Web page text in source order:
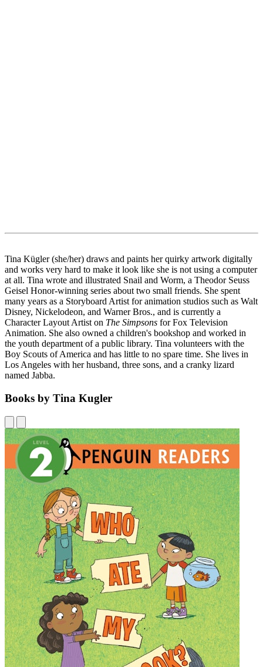
Tina Kügler (she/her) draws and paints her quirky artwork digitally
and works very hard to make it look like she is not using a computer
at all. Tina wrote and illustrated Snail and Worm, a Theodor Seuss
Geisel Honor-winning series about two small friends. She spent
many years as a Storyboard Artist for animation studios such as Walt
Disney, Nickelodeon, and Warner Bros., and is currently a
Character Layout Artist on The Simpsons for Fox Television
Animation. She also owned a children's bookshop and worked in
the youth department of a public library. Tina volunteers with the
Boy Scouts of America and has little to no spare time. She lives in
Los Angeles with her husband, three sons, and a cranky lizard
named Jabba.
Books by Tina Kugler